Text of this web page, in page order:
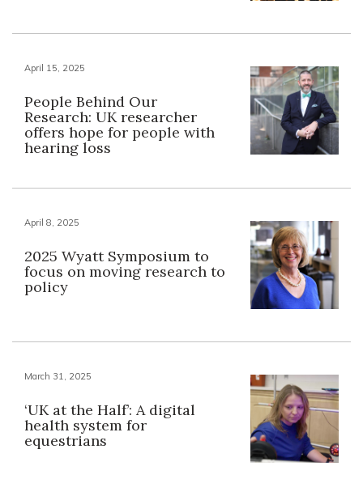
April 15, 2025
People Behind Our
Research: UK researcher
offers hope for people with
hearing loss
April 8, 2025
2025 Wyatt Symposium to
focus on moving research to
policy
March 31, 2025
‘UK at the Half’: A digital
health system for
equestrians